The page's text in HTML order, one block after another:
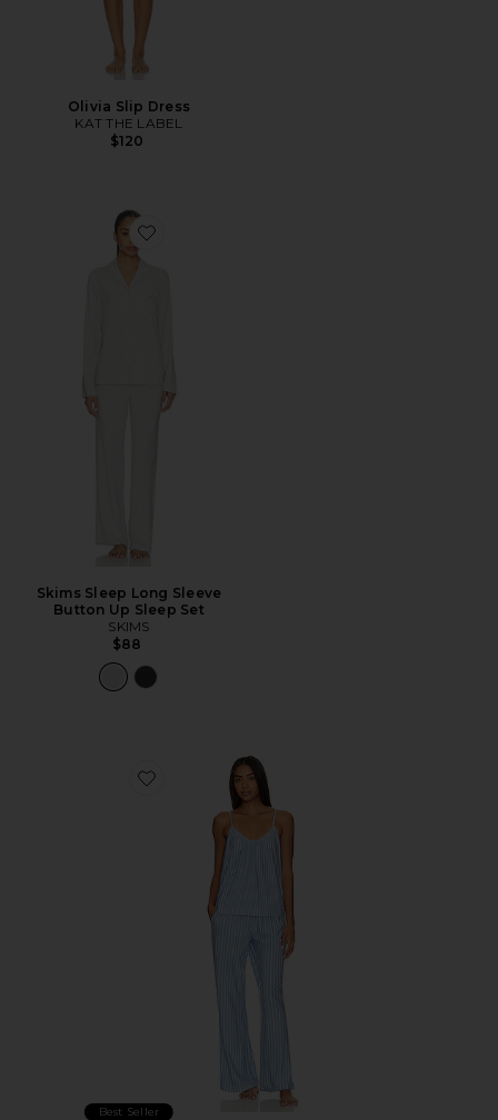
Olivia Slip Dress
KAT THE LABEL
$120
Favorite Skims Sleep Long Sleeve Button Up Sleep Set
Skims Sleep Long Sleeve
Button Up Sleep Set
SKIMS
$88
Favorite Gisele Cami & Pant PJ Set
Best Seller